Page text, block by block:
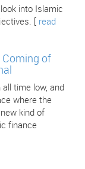
into Islamic
[ read
Coming of
all time low, and
where the
kind of
finance